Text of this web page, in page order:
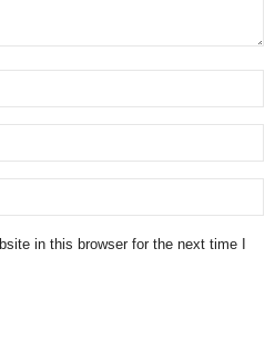
in this browser for the next time I